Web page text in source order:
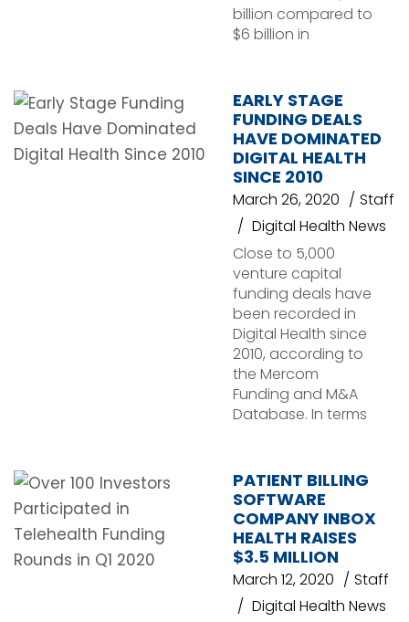
billion compared to
$6 billion in
EARLY STAGE
FUNDING DEALS
HAVE DOMINATED
DIGITAL HEALTH
SINCE 2010
March 26, 2020
Staff
Digital Health News
Close to 5,000
venture capital
funding deals have
been recorded in
Digital Health since
2010, according to
the Mercom
Funding and M&A
Database. In terms
PATIENT BILLING
SOFTWARE
COMPANY INBOX
HEALTH RAISES
$3.5 MILLION
March 12, 2020
Staff
Digital Health News